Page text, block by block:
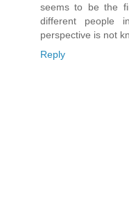
seems to be the
different people
perspective is not
Reply